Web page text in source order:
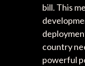
bill. This
country
powerful